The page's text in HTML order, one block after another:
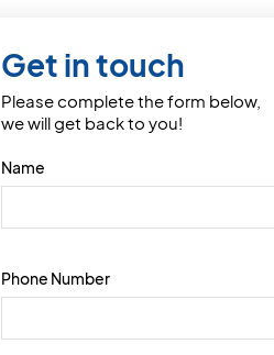
Get in touch
Please complete the form below,
we will get back to you!
Name
Phone Number